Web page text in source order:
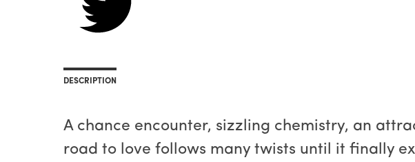
DESCRIPTION
A chance encounter, sizzling chemistry, an
road to love follows many twists until it finally